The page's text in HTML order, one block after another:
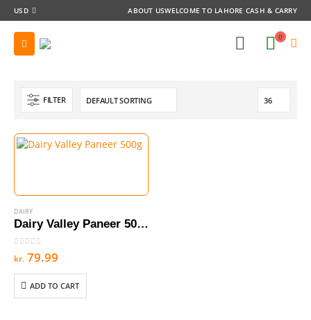
USD ABOUT USWELCOME TO LAHORE CASH & CARRY
0
FILTER
DAIRY
Dairy Valley Paneer 500g
out of 5
kr. 79.99
ADD TO CART